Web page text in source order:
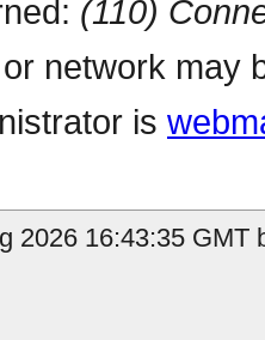
(110)
network may
is
2026 16:43:35